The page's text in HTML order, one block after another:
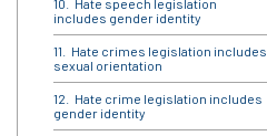
Hate speech legislation
includes gender identity
Hate crimes legislation includes
sexual orientation
Hate crime legislation includes
gender identity